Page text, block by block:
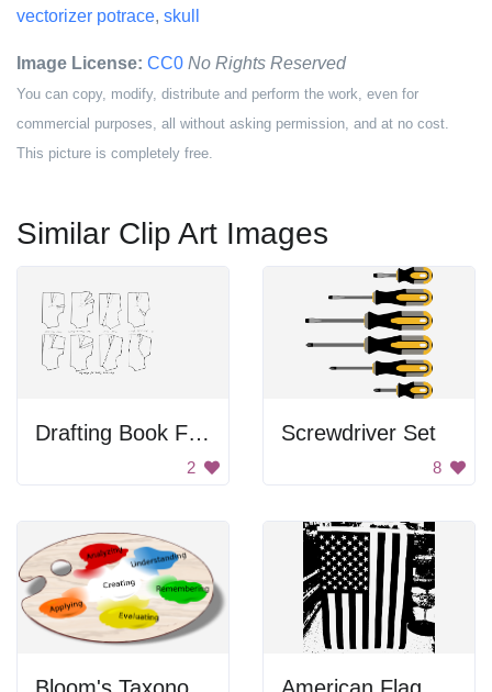
vectorizer potrace, skull
Image License: CC0 No Rights Reserved
You can copy, modify, distribute and perform the work, even for
commercial purposes, all without asking permission, and at no cost.
This picture is completely free.
Similar Clip Art Images
Drafting Book For Dressmaking
2
Screwdriver Set
8